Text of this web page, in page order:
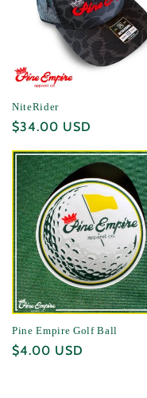
NiteRider
Regular
$34.00 USD
Pine Empire Golf Ball
Regular
$4.00 USD